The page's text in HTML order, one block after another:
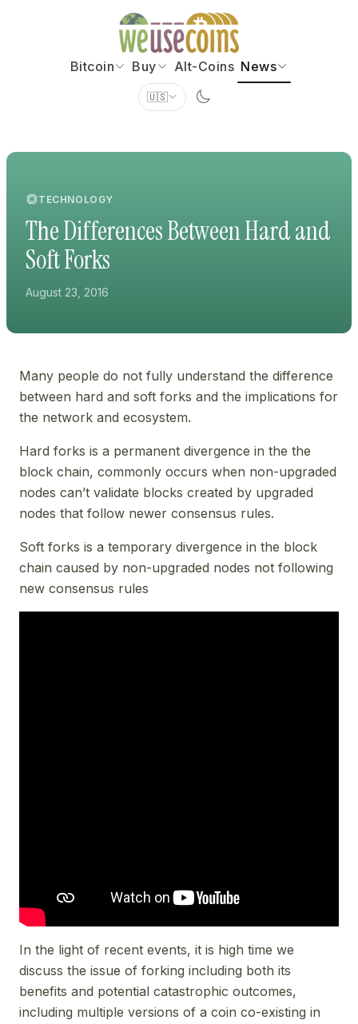
Bitcoin Buy Alt-Coins News
🇺🇸
TECHNOLOGY
The Differences Between Hard and
Soft Forks
August 23, 2016
Many people do not fully understand the difference
between hard and soft forks and the implications for
the network and ecosystem.
Hard forks is a permanent divergence in the the
block chain, commonly occurs when non-upgraded
nodes can’t validate blocks created by upgraded
nodes that follow newer consensus rules.
Soft forks is a temporary divergence in the block
chain caused by non-upgraded nodes not following
new consensus rules
In the light of recent events, it is high time we
discuss the issue of forking including both its
benefits and potential catastrophic outcomes,
including multiple versions of a coin co-existing in